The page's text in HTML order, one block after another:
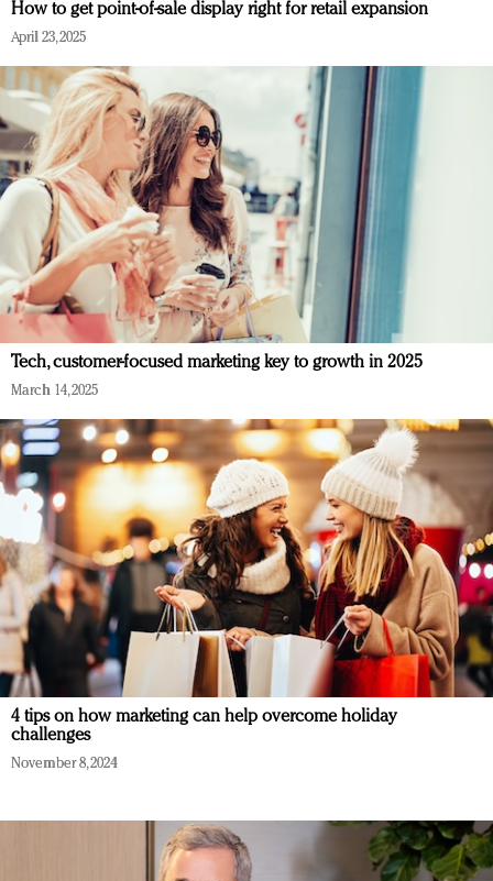
How to get point-of-sale display right for retail expansion
April 23, 2025
Tech, customer-focused marketing key to growth in 2025
March 14, 2025
4 tips on how marketing can help overcome holiday
challenges
November 8, 2024